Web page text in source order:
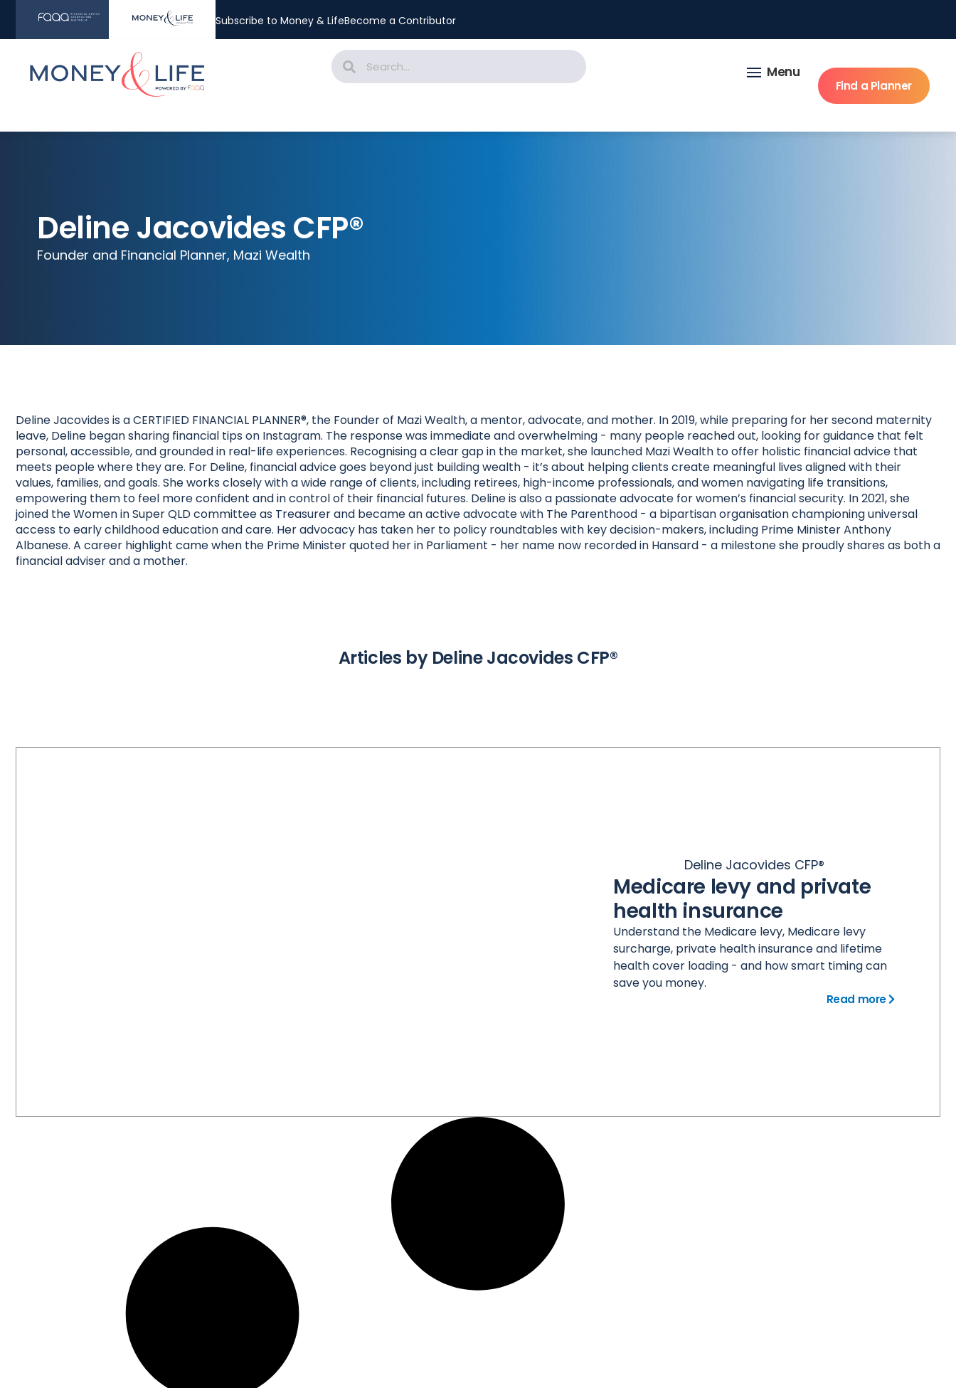
Subscribe to Money & LifeBecome a Contributor
Find a Planner
Menu
Deline Jacovides CFP®
Founder and Financial Planner, Mazi Wealth
Deline Jacovides is a CERTIFIED FINANCIAL PLANNER®, the Founder of Mazi Wealth, a mentor, advocate, and mother. In 2019, while preparing for her second maternity
leave, Deline began sharing financial tips on Instagram. The response was immediate and overwhelming - many people reached out, looking for guidance that felt
personal, accessible, and grounded in real-life experiences. Recognising a clear gap in the market, she launched Mazi Wealth to offer holistic financial advice that
meets people where they are. For Deline, financial advice goes beyond just building wealth - it’s about helping clients create meaningful lives aligned with their
values, families, and goals. She works closely with a wide range of clients, including retirees, high-income professionals, and women navigating life transitions,
empowering them to feel more confident and in control of their financial futures. Deline is also a passionate advocate for women’s financial security. In 2021, she
joined the Women in Super QLD committee as Treasurer and became an active advocate with The Parenthood - a bipartisan organisation championing universal
access to early childhood education and care. Her advocacy has taken her to policy roundtables with key decision-makers, including Prime Minister Anthony
Albanese. A career highlight came when the Prime Minister quoted her in Parliament - her name now recorded in Hansard - a milestone she proudly shares as both a
financial adviser and a mother.
Articles by Deline Jacovides CFP®
Deline Jacovides CFP®
Medicare levy and private
health insurance
Understand the Medicare levy, Medicare levy
surcharge, private health insurance and lifetime
health cover loading - and how smart timing can
save you money.
Read more